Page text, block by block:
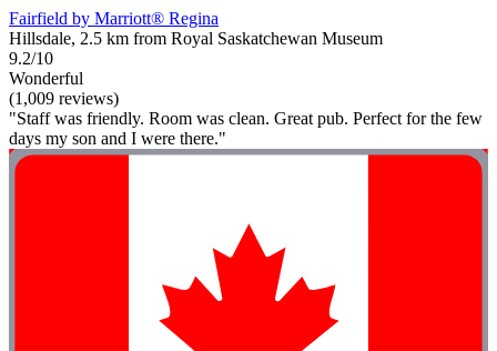
Fairfield by Marriott® Regina
Hillsdale, 2.5 km from Royal Saskatchewan Museum
9.2/10
Wonderful
(1,009 reviews)
"Staff was friendly. Room was clean. Great pub. Perfect for the few
days my son and I were there."